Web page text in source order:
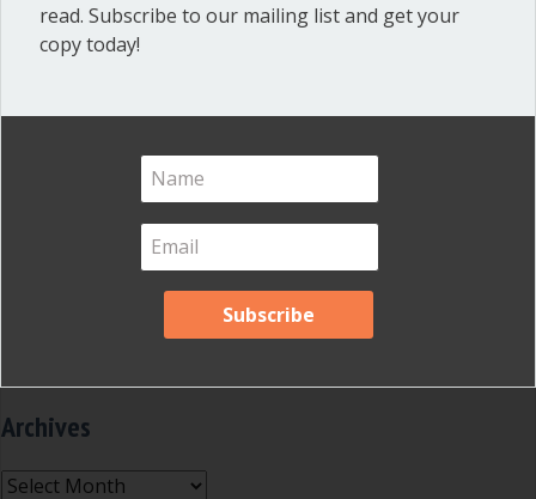
Great School Boards(8)
HOAs & Condos
Powerful Meetings(43)
Robert's Rules of Order(74)
Successful Nonprofit Boards
(12)
Archives
Archives
read. Subscribe to our mailing list and get your
copy today!